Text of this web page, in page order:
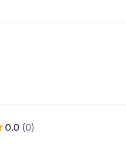
0.0 (0)